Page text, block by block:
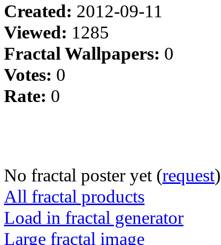
Created: 2012-09-11
Viewed: 1285
Fractal Wallpapers: 0
Votes: 0
Rate: 0
No fractal poster yet (request)
All fractal products
Load in fractal generator
Large fractal image